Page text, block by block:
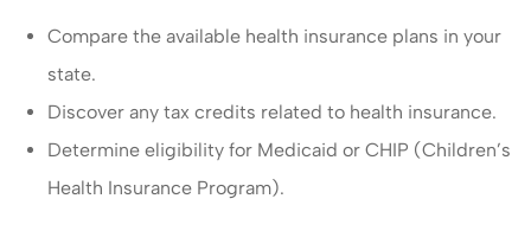
Compare the available health insurance plans in your
state.
Discover any tax credits related to health insurance.
Determine eligibility for Medicaid or CHIP (Children’s
Health Insurance Program).